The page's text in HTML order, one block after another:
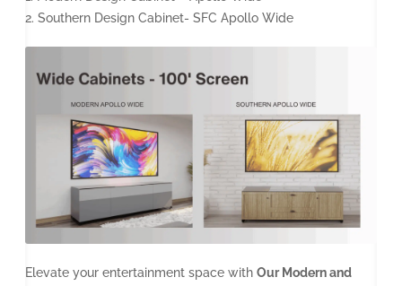
2. Southern Design Cabinet- SFC Apollo Wide
Elevate your entertainment space with Our Modern and